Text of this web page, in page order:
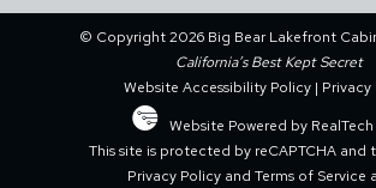
© Copyright 2026 Big Bear Lakefront
California’s Best Kept Secret
Website Accessibility Policy| Privacy
Website Powered by
This site is protected by reCAPTCHA and
Privacy Policy and Terms of Service